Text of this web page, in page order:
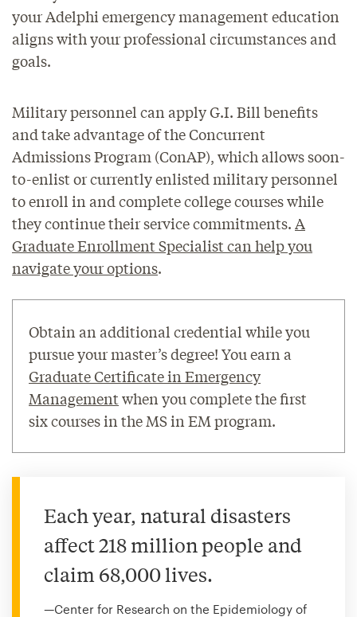
your Adelphi emergency management education
aligns with your professional circumstances and
goals.
Military personnel can apply G.I. Bill benefits
and take advantage of the Concurrent
Admissions Program (ConAP), which allows soon-
to-enlist or currently enlisted military personnel
to enroll in and complete college courses while
they continue their service commitments.A
Graduate Enrollment Specialist can help you
navigate your options.
Obtain an additional credential while you
pursue your master’s degree! You earn a
Graduate Certificate in Emergency
Managementwhen you complete the first
six courses in the MS in EM program.
Each year, natural disasters
affect 218 million people and
claim 68,000 lives.
—Center for Research on the Epidemiology of